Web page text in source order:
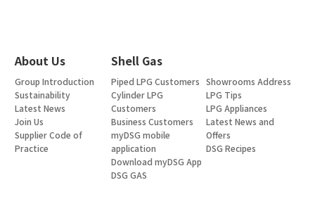
About Us Shell Gas
Group Introduction
Sustainability
Latest News
Join Us
Supplier Code of
Practice
Piped LPG Customers
Cylinder LPG
Customers
Business Customers
myDSG mobile
application
Download myDSG App
DSG GAS
Showrooms Address
LPG Tips
LPG Appliances
Latest News and
Offers
DSG Recipes